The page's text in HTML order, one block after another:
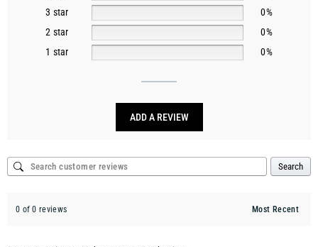
3 star
0%
2 star
0%
1 star
0%
ADD A REVIEW
Search
0 of 0 reviews